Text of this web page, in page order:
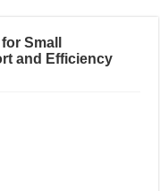
Small
and Efficiency